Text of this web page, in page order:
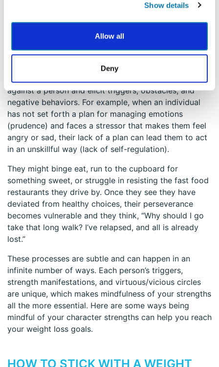
Show details
Allow all
Deny
self-monitoring with a food log (self-regulation), which
can lead to increased confidence overcome lethargy
and negative thinking and go exercise (perseverance).
another. One might call this process the virtuous circle.
On the other hand, the vicious circle is always nearby,
lurking. These particular strengths can also work
against a person and elicit triggers, obstacles, and
negative behaviors. For example, when an individual
has not set forth a plan for managing emotions
(prudence) and faces a stressor that makes them feel
angry or sad, their lack of a plan can lead them to act
in an unskillful way (lack of self-regulation).
They might binge eat, run to the cupboard for
something sweet, or struggle in resisting the fast food
restaurants they drive by. Once they see they have
deviated from healthy choices, their perseverance
becomes vulnerable and they think, “Why should I go
take that long walk? I’ve relapsed, and all is already
lost.”
These processes are subtle and can happen in an
infinite number of ways. Each person’s triggers,
strength manifestations, and virtuous/vicious circles
are unique, which makes mindfulness of your strengths
all the more essential. Here are some ways being
mindful of your character strengths can help you reach
your weight loss goals.
HOW TO STICK WITH A WEIGHT